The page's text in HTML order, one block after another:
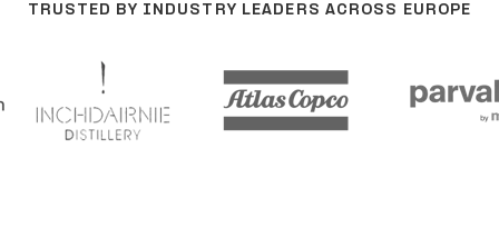
TRUSTED BY INDUSTRY LEADERS ACROSS EUROPE